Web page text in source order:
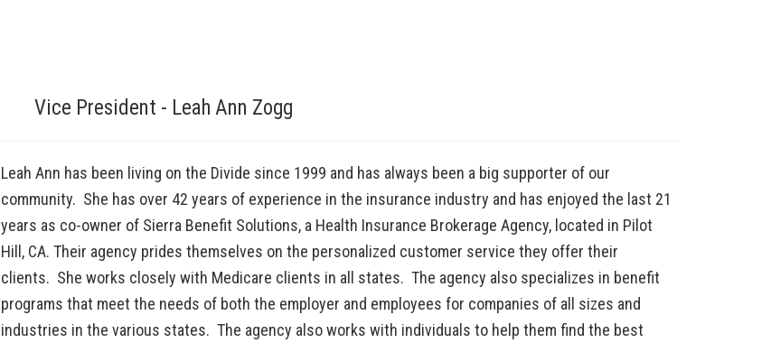
Vice President - Leah Ann Zogg
Leah Ann has been living on the Divide since 1999 and has always been a big supporter of our
community. She has over 42 years of experience in the insurance industry and has enjoyed the last 21
years as co-owner of Sierra Benefit Solutions, a Health Insurance Brokerage Agency, located in Pilot
Hill, CA. Their agency prides themselves on the personalized customer service they offer their
clients. She works closely with Medicare clients in all states. The agency also specializes in benefit
programs that meet the needs of both the employer and employees for companies of all sizes and
industries in the various states. The agency also works with individuals to help them find the best